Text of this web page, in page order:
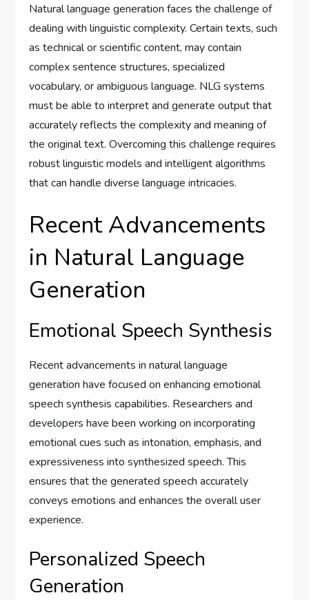
Natural language generation faces the challenge of
dealing with linguistic complexity. Certain texts, such
as technical or scientific content, may contain
complex sentence structures, specialized
vocabulary, or ambiguous language. NLG systems
must be able to interpret and generate output that
accurately reflects the complexity and meaning of
the original text. Overcoming this challenge requires
robust linguistic models and intelligent algorithms
that can handle diverse language intricacies.
Recent Advancements
in Natural Language
Generation
Emotional Speech Synthesis
Recent advancements in natural language
generation have focused on enhancing emotional
speech synthesis capabilities. Researchers and
developers have been working on incorporating
emotional cues such as intonation, emphasis, and
expressiveness into synthesized speech. This
ensures that the generated speech accurately
conveys emotions and enhances the overall user
experience.
Personalized Speech
Generation